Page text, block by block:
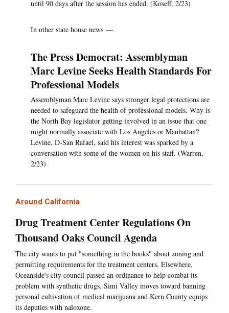
until 90 days after the session has ended. (Koseff, 2/23)
In other state house news —
The Press Democrat: Assemblyman
Marc Levine Seeks Health Standards For
Professional Models
Assemblyman Marc Levine says stronger legal protections are
needed to safeguard the health of professional models. Why is
the North Bay legislator getting involved in an issue that one
might normally associate with Los Angeles or Manhattan?
Levine, D-San Rafael, said his interest was sparked by a
conversation with some of the women on his staff. (Warren,
2/23)
Around California
Drug Treatment Center Regulations On
Thousand Oaks Council Agenda
The city wants to put "something in the books" about zoning and
permitting requirements for the treatment centers. Elsewhere,
Oceanside's city council passed an ordinance to help combat its
problem with synthetic drugs, Simi Valley moves toward banning
personal cultivation of medical marijuana and Kern County equips
its deputies with naloxone.